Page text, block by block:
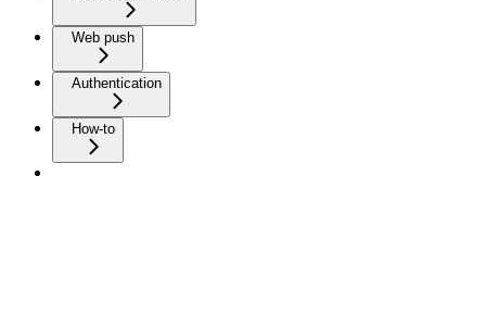
Web push
Authentication
How-to